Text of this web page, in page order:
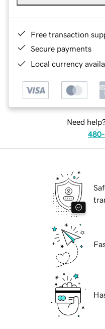
Free transaction
Secure payments
Local currency
Need